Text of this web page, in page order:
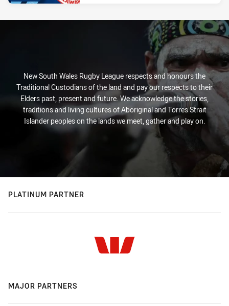
New South Wales Rugby League respects and honours the
Traditional Custodians of the land and pay our respects to their
Elders past, present and future. We acknowledge the stories,
traditions and living cultures of Aboriginal and Torres Strait
Islander peoples on the lands we meet, gather and play on.
PLATINUM PARTNER
MAJOR PARTNERS